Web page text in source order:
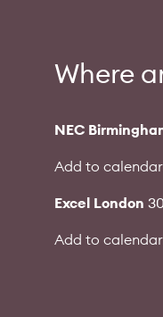
Where
NEC
Add to calendar
Excel London
Add to calendar